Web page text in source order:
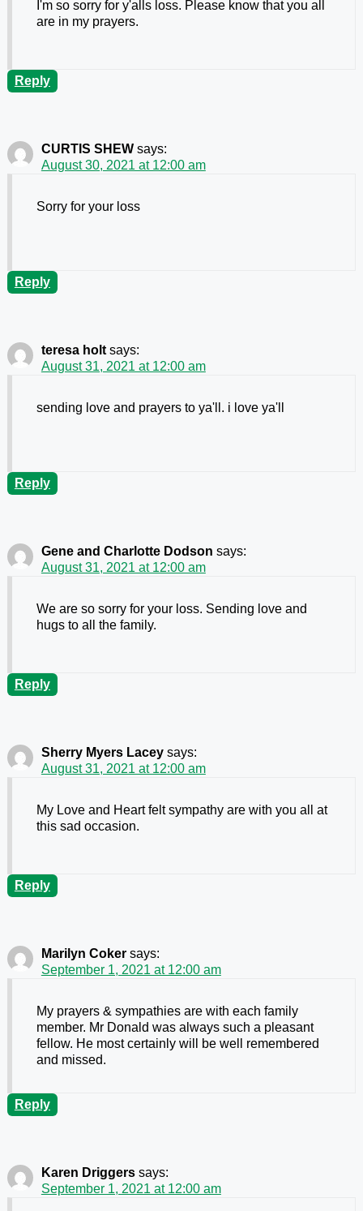
I'm so sorry for y'alls loss. Please know that you all
are in my prayers.
Reply
CURTIS SHEW says:
August 30, 2021 at 12:00 am
Sorry for your loss
Reply
teresa holt says:
August 31, 2021 at 12:00 am
sending love and prayers to ya'll. i love ya'll
Reply
Gene and Charlotte Dodson says:
August 31, 2021 at 12:00 am
We are so sorry for your loss. Sending love and
hugs to all the family.
Reply
Sherry Myers Lacey says:
August 31, 2021 at 12:00 am
My Love and Heart felt sympathy are with you all at
this sad occasion.
Reply
Marilyn Coker says:
September 1, 2021 at 12:00 am
My prayers & sympathies are with each family
member. Mr Donald was always such a pleasant
fellow. He most certainly will be well remembered
and missed.
Reply
Karen Driggers says:
September 1, 2021 at 12:00 am